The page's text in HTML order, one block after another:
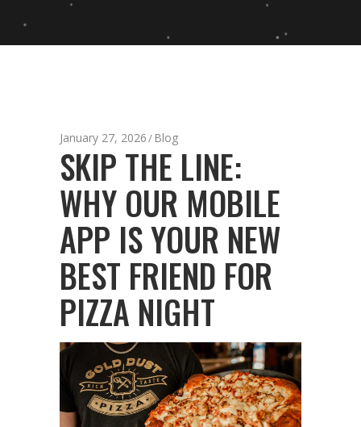
January 27, 2026 Blog
SKIP THE LINE:
WHY OUR MOBILE
APP IS YOUR NEW
BEST FRIEND FOR
PIZZA NIGHT